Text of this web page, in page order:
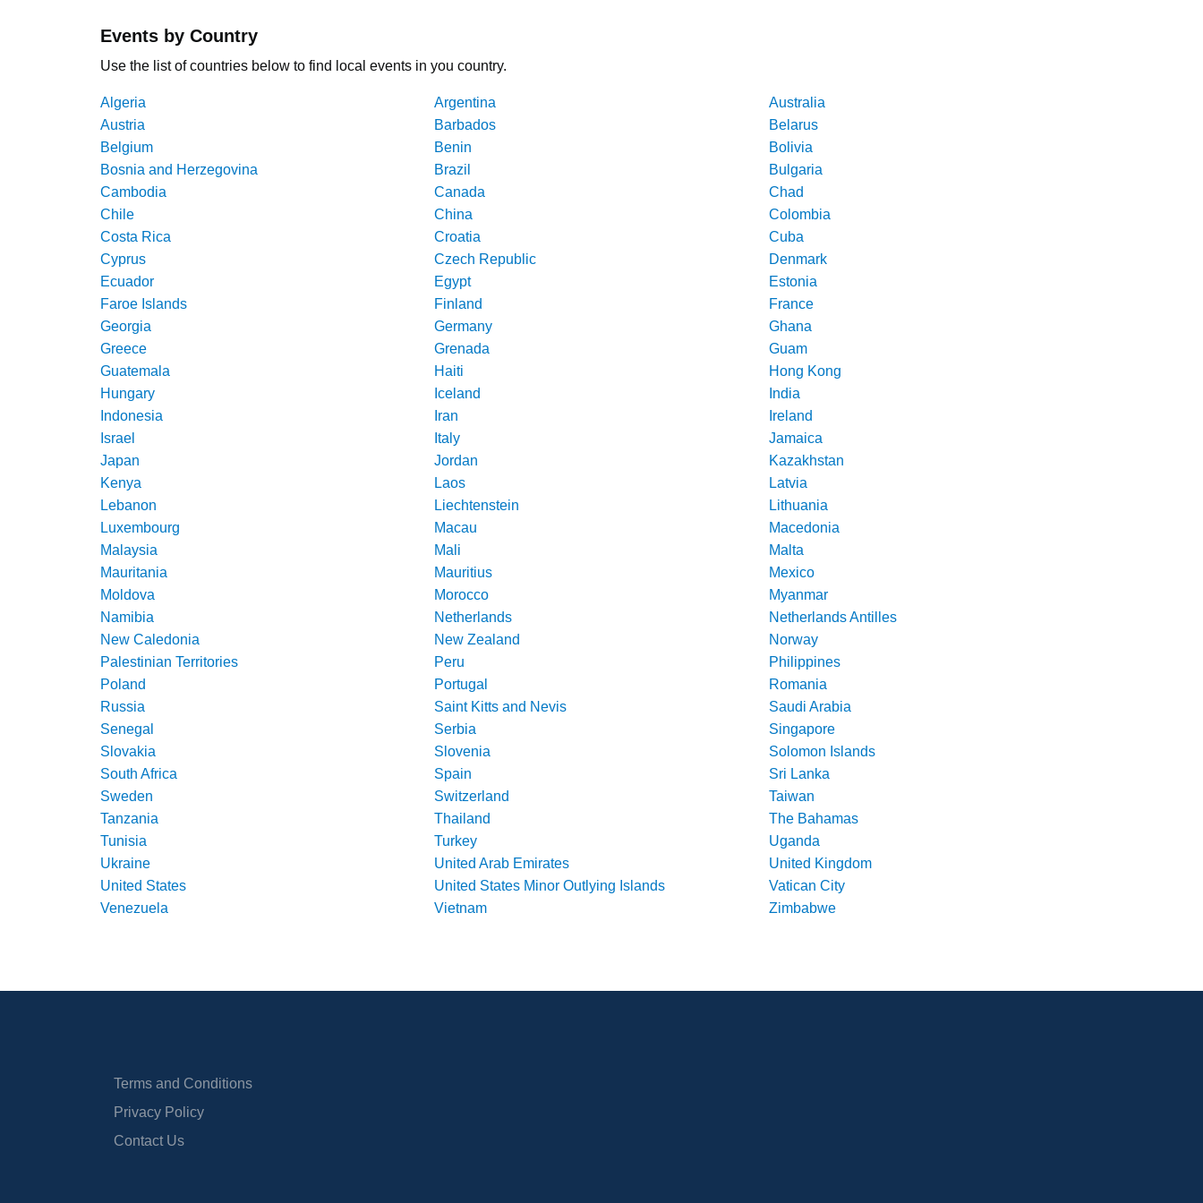
Events by Country
Use the list of countries below to find local events in you country.
Algeria Argentina
Australia
Austria
Barbados
Belarus
Belgium
Benin
Bolivia
Bosnia and Herzegovina
Brazil
Bulgaria
Cambodia
Canada
Chad
Chile
China
Colombia
Costa Rica
Croatia
Cuba
Cyprus
Czech Republic
Denmark
Ecuador
Egypt
Estonia
Faroe Islands
Finland
France
Georgia
Germany
Ghana
Greece
Grenada
Guam
Guatemala
Haiti
Hong Kong
Hungary
Iceland
India
Indonesia
Iran
Ireland
Israel
Italy
Jamaica
Japan
Jordan
Kazakhstan
Kenya
Laos
Latvia
Lebanon
Liechtenstein
Lithuania
Luxembourg
Macau
Macedonia
Malaysia
Mali
Malta
Mauritania
Mauritius
Mexico
Moldova
Morocco
Myanmar
Namibia
Netherlands
Netherlands Antilles
New Caledonia
New Zealand
Norway
Palestinian Territories
Peru
Philippines
Poland
Portugal
Romania
Russia
Saint Kitts and Nevis
Saudi Arabia
Senegal
Serbia
Singapore
Slovakia
Slovenia
Solomon Islands
South Africa
Spain
Sri Lanka
Sweden
Switzerland
Taiwan
Tanzania
Thailand
The Bahamas
Tunisia
Turkey
Uganda
Ukraine
United Arab Emirates
United Kingdom
United States
United States Minor Outlying Islands
Vatican City
Venezuela
Vietnam Zimbabwe
Terms and Conditions
Privacy Policy
Contact Us